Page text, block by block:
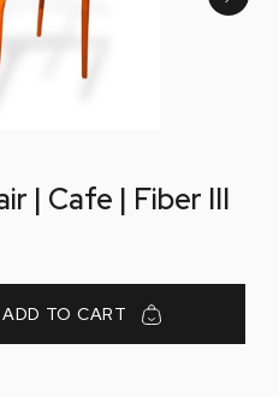
| Cafe | Fiber III
ADD TO CART